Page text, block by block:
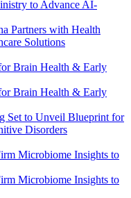
Partners with Health
Solutions
Set to Unveil Blueprint for
Disorders